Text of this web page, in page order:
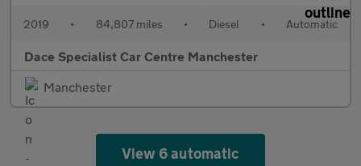
2019 • 84,807 miles • Diesel • Automatic
Dace Specialist Car Centre Manchester
Manchester
View 6 automatic